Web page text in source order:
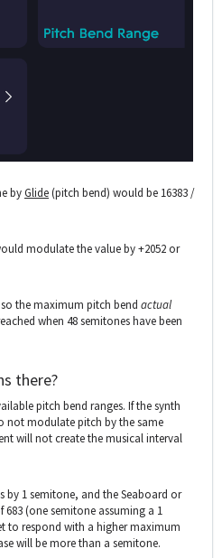
byGlide(pitch bend) would be 16383 /
modulate the value by +2052 or
the maximum pitch bend actual
when 48 semitones have been
there?
pitch bend ranges. If the synth
not modulate pitch by the same
will not create the musical interval
by 1 semitone, and the Seaboard or
(one semitone assuming a 1
to respond with a higher maximum
will be more than a semitone.